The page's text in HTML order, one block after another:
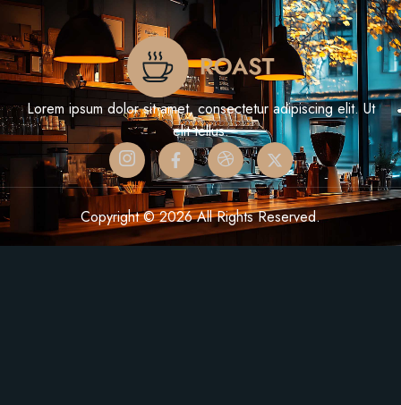
Lorem ipsum dolor sit amet, consectetur adipiscing elit. Ut
elit tellus.
Copyright © 2026 All Rights Reserved.